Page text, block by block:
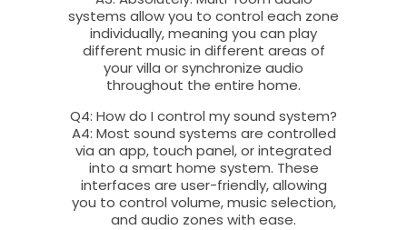
systems allow you to control each zone
individually, meaning you can play
different music in different areas of
your villa or synchronize audio
throughout the entire home.
Q4: How do I control my sound system?
A4: Most sound systems are controlled
via an app, touch panel, or integrated
into a smart home system. These
interfaces are user-friendly, allowing
you to control volume, music selection,
and audio zones with ease.